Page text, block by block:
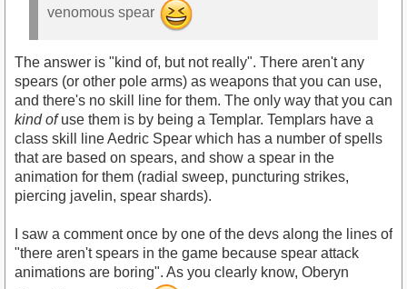
venomous spear
The answer is "kind of, but not really". There aren't any
spears (or other pole arms) as weapons that you can use,
and there's no skill line for them. The only way that you can
kind ofuse them is by being a Templar. Templars have a
class skill line Aedric Spear which has a number of spells
that are based on spears, and show a spear in the
animation for them (radial sweep, puncturing strikes,
piercing javelin, spear shards).
I saw a comment once by one of the devs along the lines of
"there aren't spears in the game because spear attack
animations are boring". As you clearly know, Oberyn